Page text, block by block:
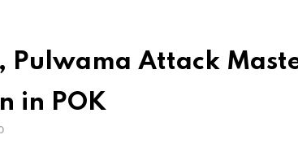
Pulwama Attack
in POK